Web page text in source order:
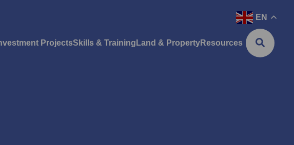
EN
ProjectsSkills & Training Land & PropertyResources